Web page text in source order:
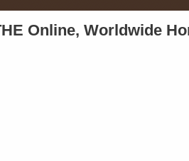
Online, Worldwide